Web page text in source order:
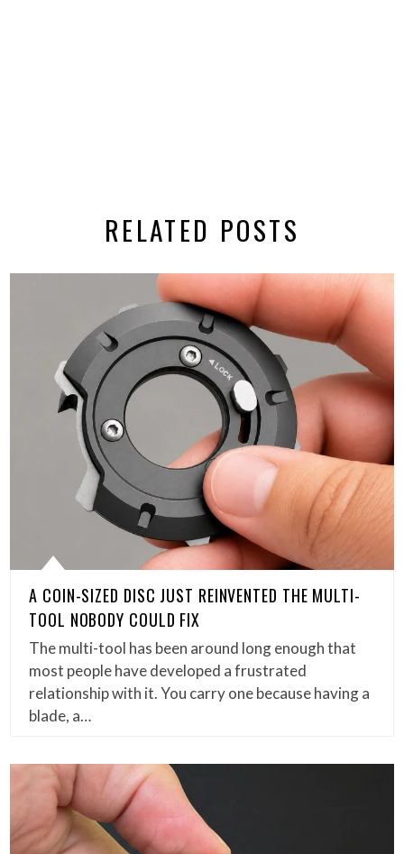
RELATED POSTS
A COIN-SIZED DISC JUST REINVENTED THE MULTI-
TOOL NOBODY COULD FIX
The multi-tool has been around long enough that
most people have developed a frustrated
relationship with it. You carry one because having a
blade, a…